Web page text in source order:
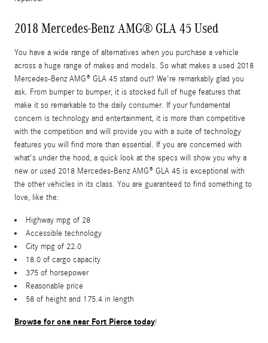
2018 Mercedes-Benz AMG® GLA 45 Used
You have a wide range of alternatives when you purchase a vehicle
across a huge range of makes and models. So what makes a used 2018
Mercedes-Benz AMG® GLA 45 stand out? We're remarkably glad you
ask. From bumper to bumper, it is stocked full of huge features that
make it so remarkable to the daily consumer. If your fundamental
concern is technology and entertainment, it is more than competitive
with the competition and will provide you with a suite of technology
features you will find more than essential. If you are concerned with
what's under the hood, a quick look at the specs will show you why a
new or used 2018 Mercedes-Benz AMG® GLA 45 is exceptional with
the other vehicles in its class. You are guaranteed to find something to
love, like the:
Highway mpg of 28
Accessible technology
City mpg of 22.0
18.0 of cargo capacity
375 of horsepower
Reasonable price
58 of height and 175.4 in length
Browse for one near Fort Pierce today!